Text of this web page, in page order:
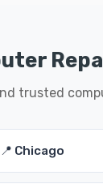
trusted
📍 Chicago